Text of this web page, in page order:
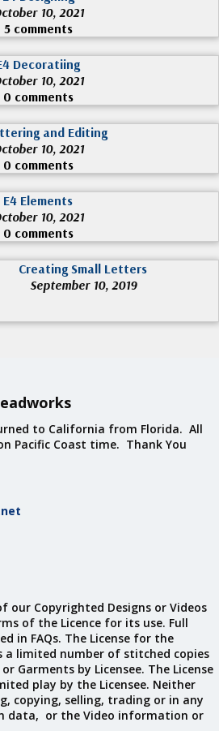
10, 2021
5 comments
Decoratiing
10, 2021
0 comments
and Editing
10, 2021
0 comments
E4 Elements
10, 2021
0 comments
Creating Small Letters
September 10, 2019
to California from Florida. All
Pacific Coast time. Thank You
our Copyrighted Designs or Videos
of the Licence for its use. Full
in FAQs. The License for the
a limited number of stitched copies
Garments by Licensee. The License
play by the Licensee. Neither
copying, selling, trading or in any
data, or the Video information or